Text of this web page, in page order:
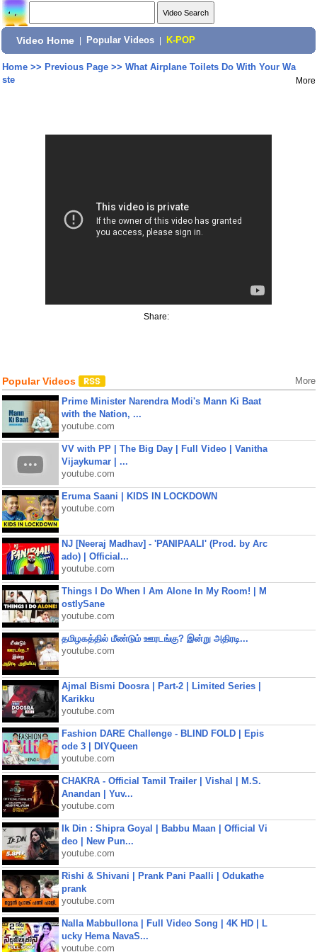
Video Home Popular Videos K-POP
Home>> Previous Page>> What Airplane Toilets Do With Your Wa
ste
More
Share:
Popular Videos More
Prime Minister Narendra Modi's Mann Ki Baat
with the Nation, ...
youtube.com
VV with PP | The Big Day | Full Video | Vanitha
Vijaykumar | ...
youtube.com
Eruma Saani | KIDS IN LOCKDOWN
youtube.com
NJ [Neeraj Madhav] - 'PANIPAALI' (Prod. by Arc
ado) | Official...
youtube.com
Things I Do When I Am Alone In My Room! | M
ostlySane
youtube.com
தமிழகத்தில் மீண்டும் ஊரடங்கு? இன்று அதிரடி...
youtube.com
Ajmal Bismi Doosra | Part-2 | Limited Series |
Karikku
youtube.com
Fashion DARE Challenge - BLIND FOLD | Epis
ode 3 | DIYQueen
youtube.com
CHAKRA - Official Tamil Trailer | Vishal | M.S.
Anandan | Yuv...
youtube.com
Ik Din : Shipra Goyal | Babbu Maan | Official Vi
deo | New Pun...
youtube.com
Rishi & Shivani | Prank Pani Paalli | Odukathe
prank
youtube.com
Nalla Mabbullona | Full Video Song | 4K HD | L
ucky Hema NavaS...
youtube.com